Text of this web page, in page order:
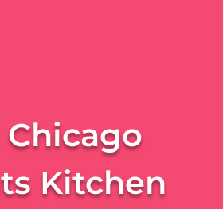
Kitchen